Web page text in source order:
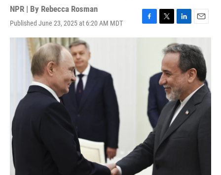
NPR | By Rebecca Rosman
Published June 23, 2025 at 6:20 AM MDT
F
a
T
w
t
e
r
L
i
n
k
e
d
I
n
E
m
a
i
l